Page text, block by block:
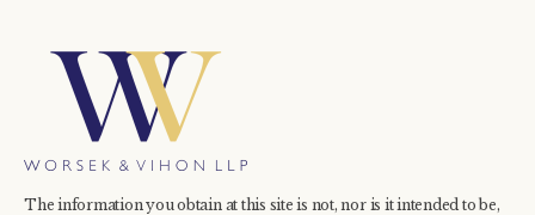
The information you obtain at this site is not, nor is it intended to be,